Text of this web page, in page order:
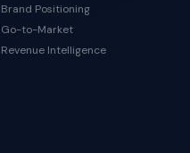
Brand Positioning
Go-to-Market
Revenue Intelligence